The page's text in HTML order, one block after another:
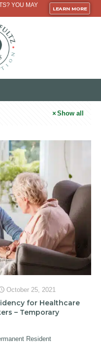
YOU MAY
LEARN MORE
Show all
October 25, 2021
for Healthcare
– Temporary
Resident